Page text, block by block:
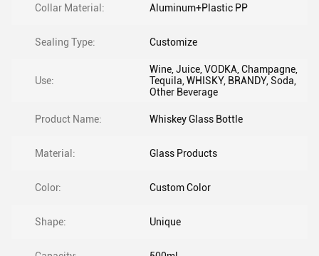
Collar Material: Aluminum+Plastic PP
Sealing Type: Customize
Use:
Wine, Juice, VODKA, Champagne,
Tequila, WHISKY, BRANDY, Soda,
Other Beverage
Product Name: Whiskey Glass Bottle
Material: Glass Products
Color: Custom Color
Shape: Unique